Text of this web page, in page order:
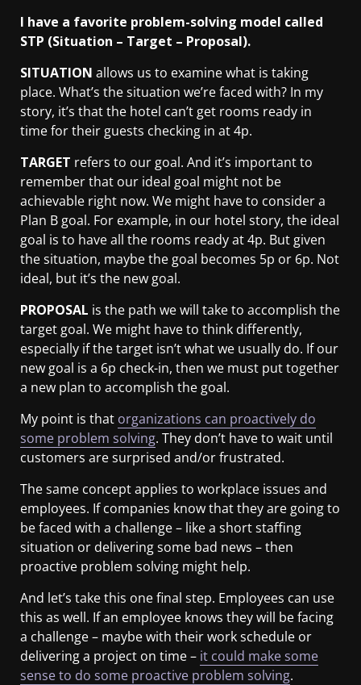
I have a favorite problem-solving model called
STP (Situation – Target – Proposal).
SITUATION allows us to examine what is taking
place. What’s the situation we’re faced with? In my
story, it’s that the hotel can’t get rooms ready in
time for their guests checking in at 4p.
TARGET refers to our goal. And it’s important to
remember that our ideal goal might not be
achievable right now. We might have to consider a
Plan B goal. For example, in our hotel story, the ideal
goal is to have all the rooms ready at 4p. But given
the situation, maybe the goal becomes 5p or 6p. Not
ideal, but it’s the new goal.
PROPOSAL is the path we will take to accomplish the
target goal. We might have to think differently,
especially if the target isn’t what we usually do. If our
new goal is a 6p check-in, then we must put together
a new plan to accomplish the goal.
My point is that organizations can proactively do
some problem solving. They don’t have to wait until
customers are surprised and/or frustrated.
The same concept applies to workplace issues and
employees. If companies know that they are going to
be faced with a challenge – like a short staffing
situation or delivering some bad news – then
proactive problem solving might help.
And let’s take this one final step. Employees can use
this as well. If an employee knows they will be facing
a challenge – maybe with their work schedule or
delivering a project on time – it could make some
sense to do some proactive problem solving.